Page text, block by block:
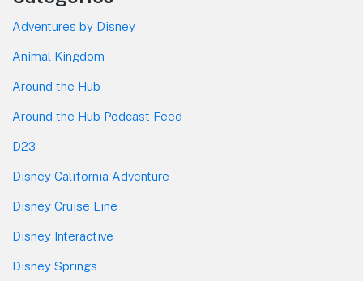
Adventures by Disney
Animal Kingdom
Around the Hub
Around the Hub Podcast Feed
D23
Disney California Adventure
Disney Cruise Line
Disney Interactive
Disney Springs